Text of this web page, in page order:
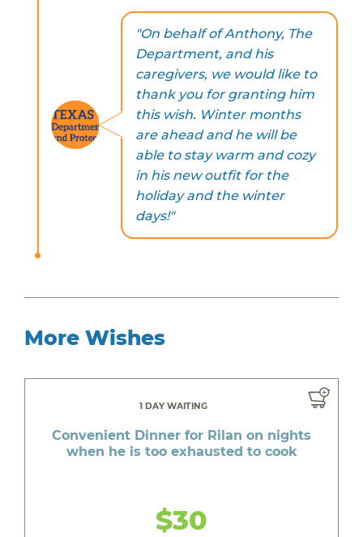
"On behalf of Anthony, The
Department, and his
caregivers, we would like to
thank you for granting him
this wish. Winter months
are ahead and he will be
able to stay warm and cozy
in his new outfit for the
holiday and the winter
days!"
More Wishes
1 DAY WAITING
Convenient Dinner for Rilan on nights
when he is too exhausted to cook
$30